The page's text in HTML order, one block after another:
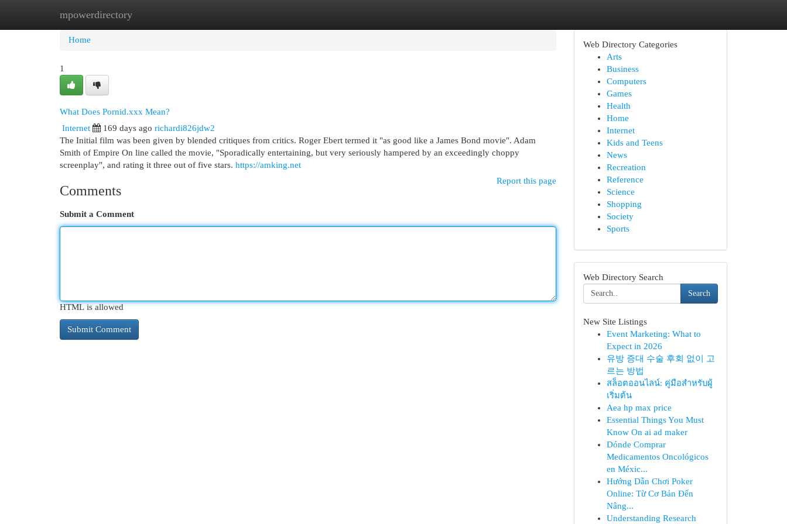
mpowerdirectory
Home New Site Listings
Home
1
What Does Pornid.xxx Mean?
Internet
169 days ago richardi826jdw2
The Initial film was been given by blended critiques from critics. Roger Ebert termed it "as good like a James Bond movie". Adam
Smith of Empire On line called the movie, "Sporadically entertaining, but very seriously hampered by an exceedingly choppy
screenplay", and rating it three out of five stars. https://amking.net
Report this page
Comments
Submit a Comment
HTML is allowed
Web Directory Categories
Arts
Business
Computers
Games
Health
Home
Internet
Kids and Teens
News
Recreation
Reference
Science
Shopping
Society
Sports
Web Directory Search
Search
New Site Listings
Event Marketing: What to
Expect in 2026
유방 증대 수술 후회 없이 고
르는 방법
สล็อตออนไลน์: คู่มือสำหรับผู้
เริ่มต้น
Aea hp max price
Essential Things You Must
Know On ai ad maker
Dónde Comprar
Medicamentos Oncológicos
en Méxic...
Hướng Dẫn Chơi Poker
Online: Từ Cơ Bản Đến
Nâng...
Understanding Research